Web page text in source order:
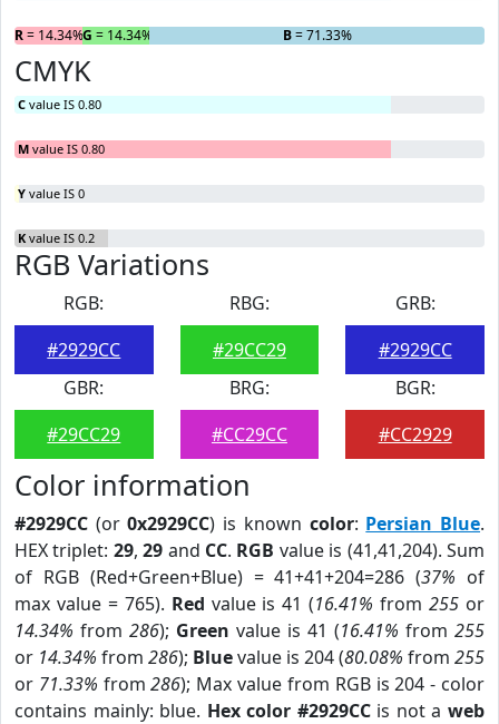
R= 14.34%G = 14.34% B= 71.33%
CMYK
C value IS 0.80
M value IS 0.80
Y value IS 0
K value IS 0.2
RGB Variations
RGB:
#2929CC
RBG:
#29CC29
GRB:
#2929CC
GBR:
#29CC29
BRG:
#CC29CC
BGR:
#CC2929
Color information
#2929CC (or0x2929CC) is known color: Persian Blue.
HEX triplet: 29,29 and CC. RGB value is (41,41,204). Sum
of RGB (Red+Green+Blue) = 41+41+204=286 (37% of
max value = 765). Red value is 41 (16.41% from255 or
14.34% from 286); Green value is 41 (16.41% from 255
or 14.34% from 286); Bluevalue is 204 (80.08% from 255
or 71.33% from286); Max value from RGB is 204 - color
contains mainly: blue. Hex color #2929CCis not aweb